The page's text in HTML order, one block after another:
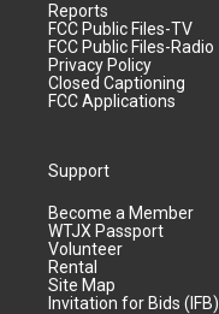
Reports
FCC Public Files-TV
FCC Public Files-Radio
Privacy Policy
Closed Captioning
FCC Applications
Support
Become a Member
WTJX Passport
Volunteer
Rental
Site Map
Invitation for Bids (IFB)